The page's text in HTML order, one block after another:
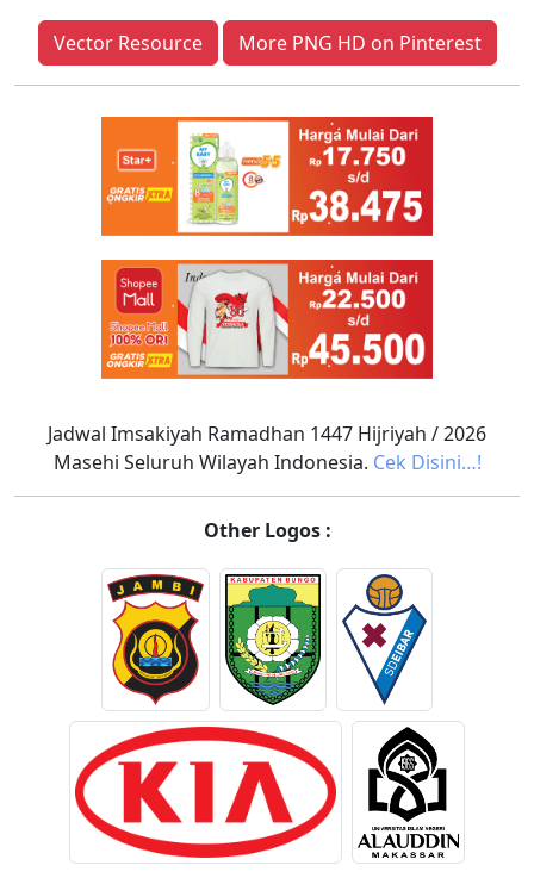
Vector Resource More PNG HD on Pinterest
Jadwal Imsakiyah Ramadhan 1447 Hijriyah / 2026
Masehi Seluruh Wilayah Indonesia. Cek Disini…!
Other Logos :